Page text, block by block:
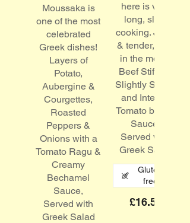
Moussaka is
one of the most
celebrated
Greek dishes!
Layers of
Potato,
Aubergine &
Courgettes,
Roasted
Peppers &
Onions with a
Tomato Ragu &
Creamy
Bechamel
Sauce,
Served with
Greek Salad
here is very
long, slow
cooking. Juicy
& tender, melt
in the mouth
Beef Stifado!
Slightly Sweet
and Intense
Tomato based
Sauce.
Served with
Greek Salad
£16.50
Gluten
free